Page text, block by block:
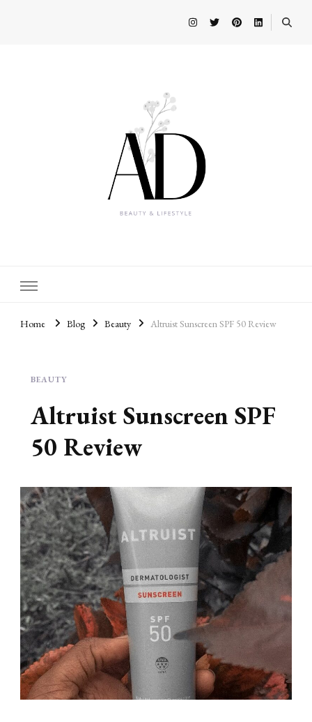
AD
Home Blog Beauty Altruist Sunscreen SPF 50 Review
BEAUTY
Altruist Sunscreen SPF
50 Review